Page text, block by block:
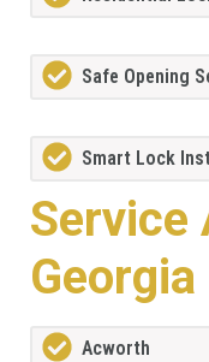
Safe Opening
Smart Lock
Service
Georgia
Acworth